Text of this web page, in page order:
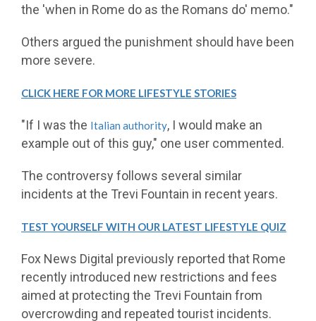
the 'when in Rome do as the Romans do' memo."
Others argued the punishment should have been
more severe.
CLICK HERE FOR MORE LIFESTYLE STORIES
"If I was the Italian authority, I would make an
example out of this guy," one user commented.
The controversy follows several similar
incidents at the Trevi Fountain in recent years.
TEST YOURSELF WITH OUR LATEST LIFESTYLE QUIZ
Fox News Digital previously reported that Rome
recently introduced new restrictions and fees
aimed at protecting the Trevi Fountain from
overcrowding and repeated tourist incidents.